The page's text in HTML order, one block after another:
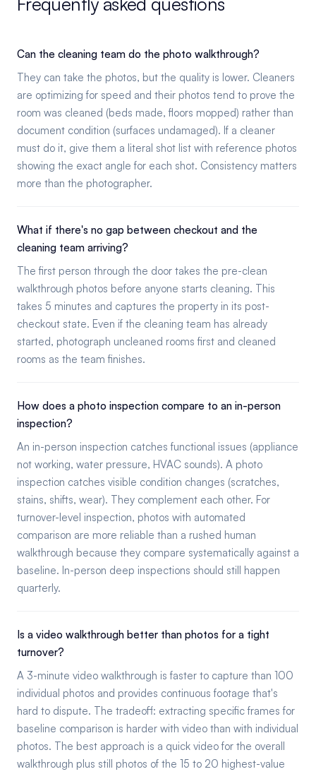
Can the cleaning team do the photo walkthrough?
They can take the photos, but the quality is lower. Cleaners
are optimizing for speed and their photos tend to prove the
room was cleaned (beds made, floors mopped) rather than
document condition (surfaces undamaged). If a cleaner
must do it, give them a literal shot list with reference photos
showing the exact angle for each shot. Consistency matters
more than the photographer.
What if there's no gap between checkout and the
cleaning team arriving?
The first person through the door takes the pre-clean
walkthrough photos before anyone starts cleaning. This
takes 5 minutes and captures the property in its post-
checkout state. Even if the cleaning team has already
started, photograph uncleaned rooms first and cleaned
rooms as the team finishes.
How does a photo inspection compare to an in-person
inspection?
An in-person inspection catches functional issues (appliance
not working, water pressure, HVAC sounds). A photo
inspection catches visible condition changes (scratches,
stains, shifts, wear). They complement each other. For
turnover-level inspection, photos with automated
comparison are more reliable than a rushed human
walkthrough because they compare systematically against a
baseline. In-person deep inspections should still happen
quarterly.
Is a video walkthrough better than photos for a tight
turnover?
A 3-minute video walkthrough is faster to capture than 100
individual photos and provides continuous footage that's
hard to dispute. The tradeoff: extracting specific frames for
baseline comparison is harder with video than with individual
photos. The best approach is a quick video for the overall
walkthrough plus still photos of the 15 to 20 highest-value